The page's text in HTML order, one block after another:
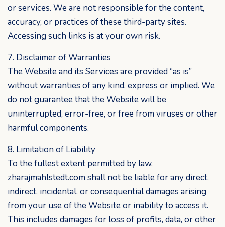
or services. We are not responsible for the content,
accuracy, or practices of these third-party sites.
Accessing such links is at your own risk.
7. Disclaimer of Warranties
The Website and its Services are provided “as is”
without warranties of any kind, express or implied. We
do not guarantee that the Website will be
uninterrupted, error-free, or free from viruses or other
harmful components.
8. Limitation of Liability
To the fullest extent permitted by law,
zharajmahlstedt.com shall not be liable for any direct,
indirect, incidental, or consequential damages arising
from your use of the Website or inability to access it.
This includes damages for loss of profits, data, or other